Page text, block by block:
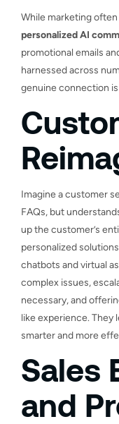
While marketing
personalized AI
promotional emails
harnessed across
genuine connection
Imagine a customer
FAQs, but
up the customer’s
personalized
chatbots and virtual
complex issues,
necessary, and
like experience. They
smarter and more
Sales
and